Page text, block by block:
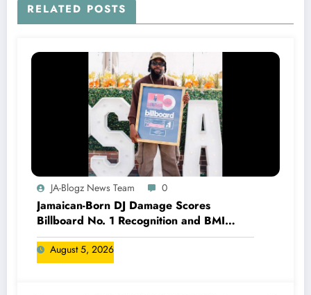
RELATED POSTS
JA-Blogz News Team 0
Jamaican-Born DJ Damage Scores
Billboard No. 1 Recognition and BMI
Trailblazers Award
August 5, 2026